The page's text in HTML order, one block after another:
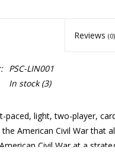
Reviews (0)
PSC-LIN001
In stock(3)
paced, light, two-player,
American Civil War that
Civil War at a